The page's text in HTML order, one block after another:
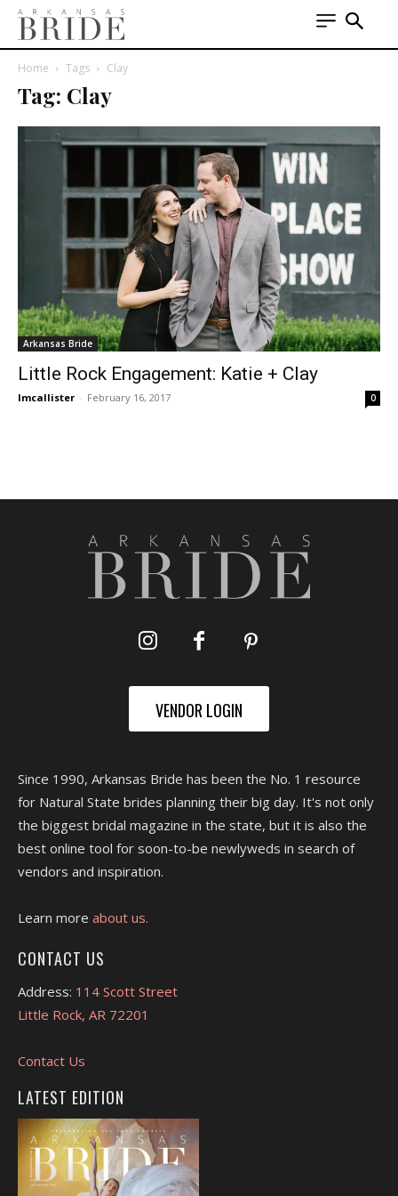
Home Tags Clay
Tag: Clay
Arkansas Bride
Little Rock Engagement: Katie + Clay
lmcallister - February 16, 2017 0
VENDOR LOGIN
Since 1990, Arkansas Bride has been the No. 1 resource
for Natural State brides planning their big day. It's not only
the biggest bridal magazine in the state, but it is also the
best online tool for soon-to-be newlyweds in search of
vendors and inspiration.
Learn more about us.
CONTACT US
Address: 114 Scott Street
Little Rock, AR 72201
Contact Us
LATEST EDITION